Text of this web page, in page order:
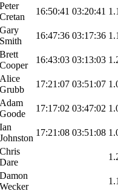
Peter
Cretan
16:50:41 03:20:41
Gary
Smith
16:47:36 03:17:36
Brett
Cooper
16:43:03 03:13:03
Alice
Grubb
17:21:07 03:51:07
Adam
Goode
17:17:02 03:47:02
Ian
Johnston
17:21:08 03:51:08
Chris
Dare
Damon
Wecker